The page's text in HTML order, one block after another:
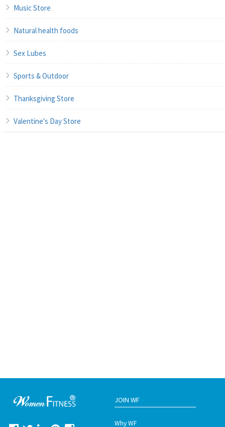
Music Store
Natural health foods
Sex Lubes
Sports & Outdoor
Thanksgiving Store
Valentine's Day Store
JOIN WF
Why WF